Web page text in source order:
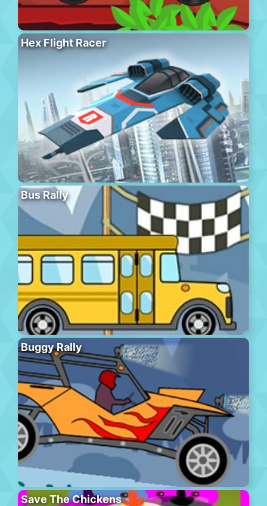
Hex Flight Racer
Bus Rally
Buggy Rally
Save The Chickens